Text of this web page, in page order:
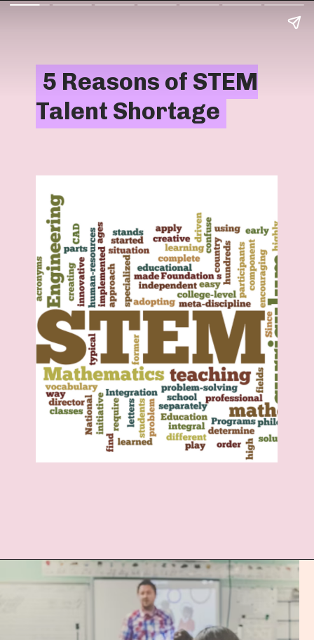
5 Reasons of STEM
Talent Shortage
5 Reasons of STEM
Talent Shortage